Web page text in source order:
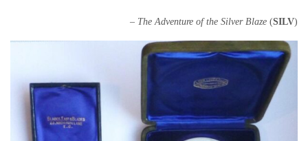
– The Adventure of the Silver Blaze (SILV)